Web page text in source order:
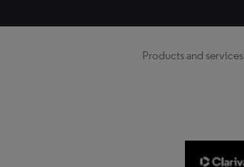
Products and services